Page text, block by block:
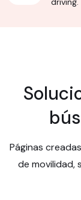
Páginas
de movilidad,